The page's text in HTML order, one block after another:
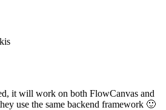
it will work on both FlowCanvas and
use the same backend framework 🙂